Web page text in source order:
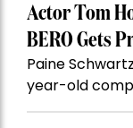
Actor Tom
BERO Gets
Paine
year-old